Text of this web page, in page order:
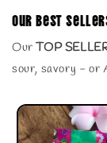
Our Best
OurTOP
sour, savory - or